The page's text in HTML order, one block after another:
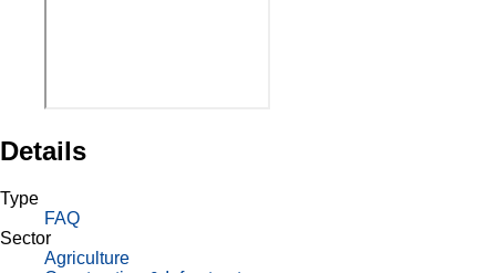
Details
Type
FAQ
Sector
Agriculture